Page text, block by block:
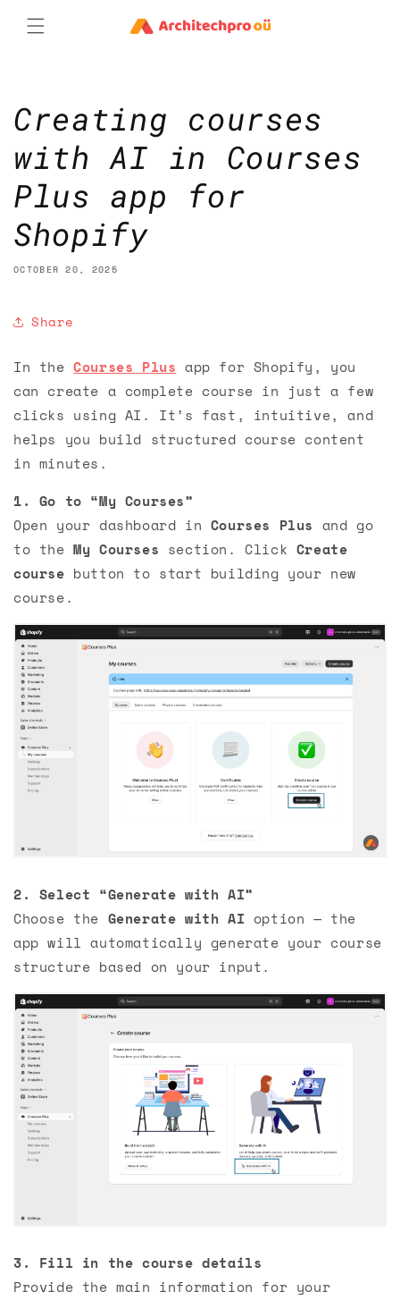
content
Creating courses
with AI in Courses
Plus app for
Shopify
OCTOBER 20, 2025
Share
In theCourses Plus app for Shopify, you
can create a complete course in just a few
clicks using AI. It’s fast, intuitive, and
helps you build structured course content
in minutes.
1. Go to “My Courses”
Open your dashboard in Courses Plus and go
to theMy Courses section. Click Create
course button to start building your new
course.
2. Select “Generate with AI”
Choose the Generate with AI option — the
app will automatically generate your course
structure based on your input.
3. Fill in the course details
Provide the main information for your